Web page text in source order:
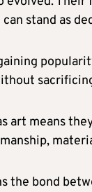
stand as
art means
the bond